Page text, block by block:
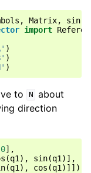
, Matrix, sin
import
)
)
)
to N about
direction
0],
(q1 ), sin(q1 )],
(q1 ), cos (q1 )]])